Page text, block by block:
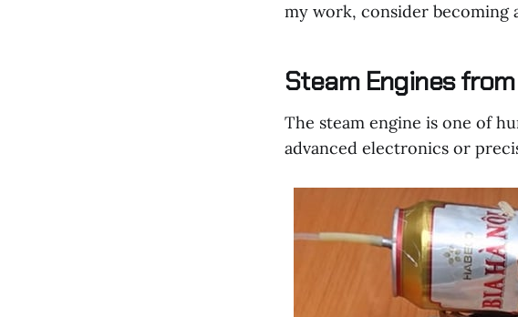
my work, consider becoming
Steam Engines
The steam engine is one of
advanced electronics or